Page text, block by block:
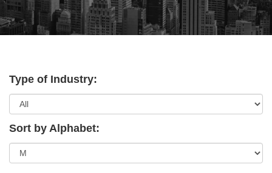
Type of Industry:
Sort by Alphabet: